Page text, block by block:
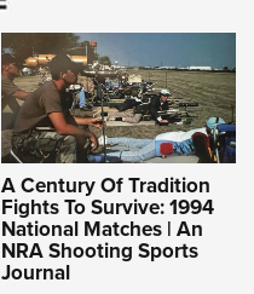
A Century Of Tradition
Fights To Survive: 1994
National Matches | An
NRA Shooting Sports
Journal